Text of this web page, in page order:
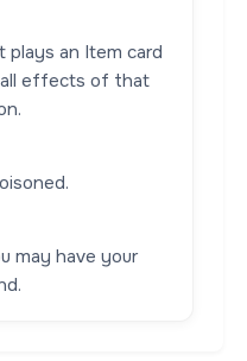
plays an Item card
effects of that
may have your